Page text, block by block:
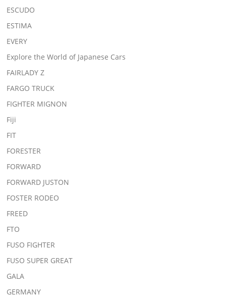
ESCUDO
ESTIMA
EVERY
Explore the World of Japanese Cars
FAIRLADY Z
FARGO TRUCK
FIGHTER MIGNON
Fiji
FIT
FORESTER
FORWARD
FORWARD JUSTON
FOSTER RODEO
FREED
FTO
FUSO FIGHTER
FUSO SUPER GREAT
GALA
GERMANY